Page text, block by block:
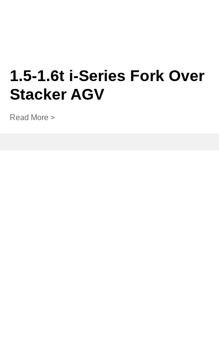
1.5-1.6t i-Series Fork Over
Stacker AGV
Read More >